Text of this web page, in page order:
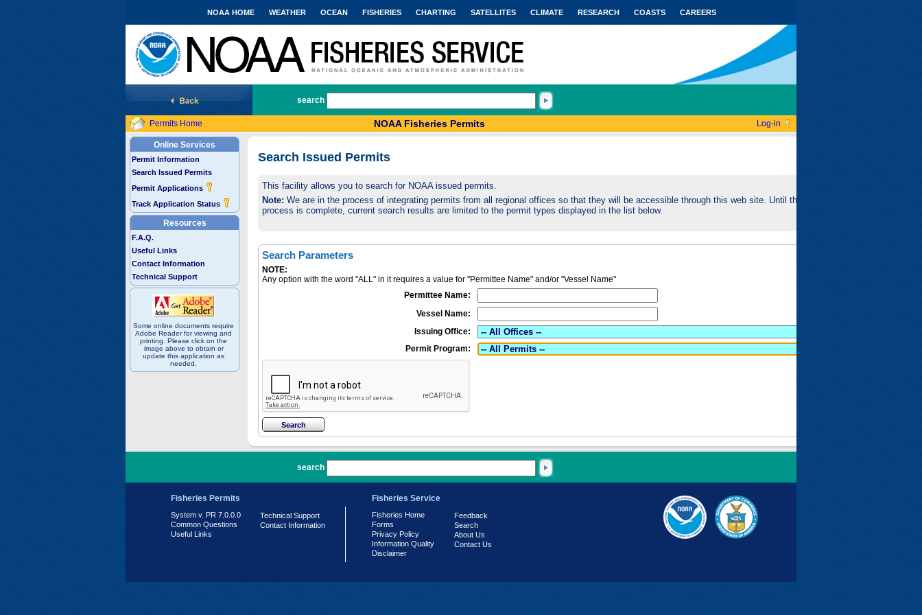
National Marine Fisheries Service
NOAA HOME WEATHER OCEAN FISHERIES CHARTING SATELLITES CLIMATE RESEARCH COASTS CAREERS
search
Permits Home NOAA Fisheries Permits Log-in
Online Services
Permit Information
Search Issued Permits
Permit Applications
Track Application Status
Resources
F.A.Q.
Useful Links
Contact Information
Technical Support
Some online documents require
Adobe Reader for viewing and
printing. Please click on the
image above to obtain or
update this application as
needed.
Search Issued Permits
This facility allows you to search for NOAA issued permits.
Note: We are in the process of integrating permits from all regional offices so that they will be accessible through this web site. Until this
process is complete, current search results are limited to the permit types displayed in the list below.
Search Parameters
NOTE:
Any option with the word "ALL" in it requires a value for "Permittee Name" and/or "Vessel Name"
Permittee Name:
Vessel Name:
Issuing Office:
Permit Program:
search
Fisheries Permits
System v. PR 7.0.0.0
Common Questions
Useful Links
Technical Support
Contact Information
Fisheries Service
Fisheries Home
Forms
Privacy Policy
Information Quality
Disclaimer
Feedback
Search
About Us
Contact Us